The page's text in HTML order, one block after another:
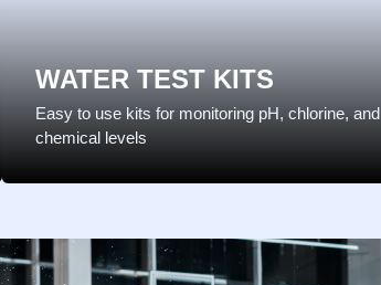
WATER TEST KITS
Easy to use kits for monitoring pH, chlorine, and
chemical levels